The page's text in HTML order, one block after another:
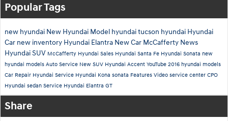
Popular Tags
new hyundai New Hyundai Model hyundai tucson hyundai Hyundai
Car new inventory Hyundai Elantra New Car McCafferty News
Hyundai SUV McCafferty Hyundai Sales Hyundai Santa Fe Hyundai Sonata new
hyundai models Auto Service New SUV Hyundai Accent YouTube 2016 hyundai models
Car Repair Hyundai Service Hyundai Kona sonata Features Video service center CPO
Hyundai sedan Service Hyundai Elantra GT
Share